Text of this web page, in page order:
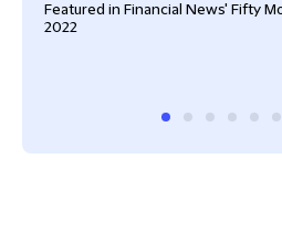
Featured in Financial News' Fifty
2022